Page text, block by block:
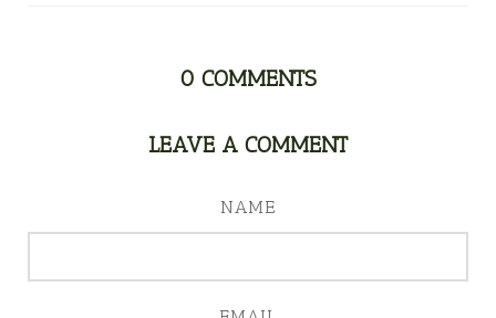
0 COMMENTS
LEAVE A COMMENT
NAME